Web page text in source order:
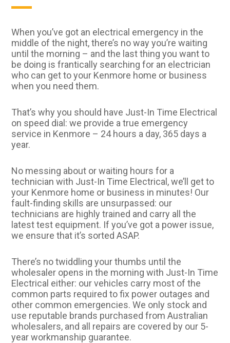
When you’ve got an electrical emergency in the
middle of the night, there’s no way you’re waiting
until the morning – and the last thing you want to
be doing is frantically searching for an electrician
who can get to your Kenmore home or business
when you need them.
That’s why you should have Just-In Time Electrical
on speed dial: we provide a true emergency
service in Kenmore – 24 hours a day, 365 days a
year.
No messing about or waiting hours for a
technician with Just-In Time Electrical, we’ll get to
your Kenmore home or business in minutes! Our
fault-finding skills are unsurpassed: our
technicians are highly trained and carry all the
latest test equipment. If you’ve got a power issue,
we ensure that it’s sorted ASAP.
There’s no twiddling your thumbs until the
wholesaler opens in the morning with Just-In Time
Electrical either: our vehicles carry most of the
common parts required to fix power outages and
other common emergencies. We only stock and
use reputable brands purchased from Australian
wholesalers, and all repairs are covered by our 5-
year workmanship guarantee.